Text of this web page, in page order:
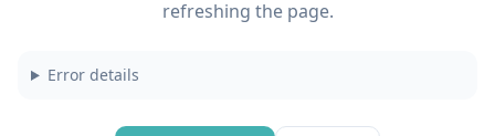
refreshing the page.
Error details